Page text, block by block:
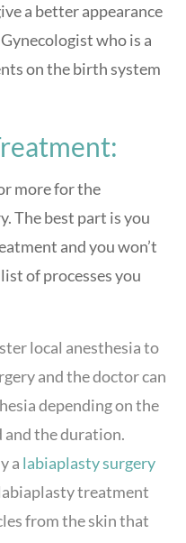
a better appearance
who is a
on the birth system
more for the
The best part is you
and you won’t
of processes you
local anesthesia to
and the doctor can
depending on the
and the duration.
a labiaplasty surgery
treatment
from the skin that